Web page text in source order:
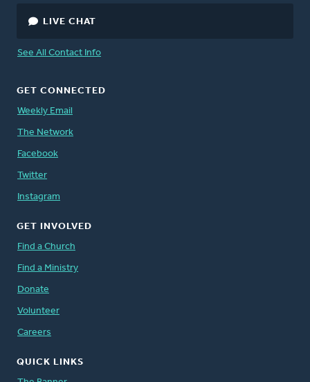
LIVE CHAT
See All Contact Info
GET CONNECTED
Weekly Email
The Network
Facebook
Twitter
Instagram
GET INVOLVED
Find a Church
Find a Ministry
Donate
Volunteer
Careers
QUICK LINKS